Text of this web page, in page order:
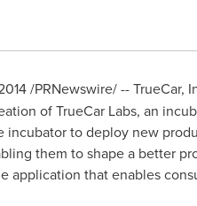
/PRNewswire/ -- TrueCar,
of TrueCar Labs, an
incubator to deploy new
them to shape a better
application that enables